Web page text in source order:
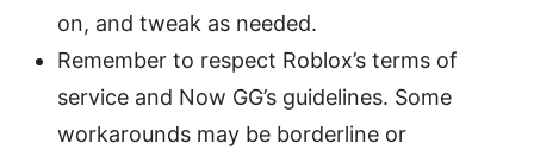
on, and tweak as needed.
Remember to respect Roblox’s terms of
service and Now GG’s guidelines. Some
workarounds may be borderline or